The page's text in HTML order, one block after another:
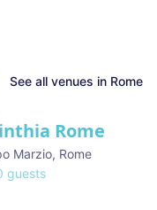
See all venues in Rome
Rome
Marzio, Rome
guests